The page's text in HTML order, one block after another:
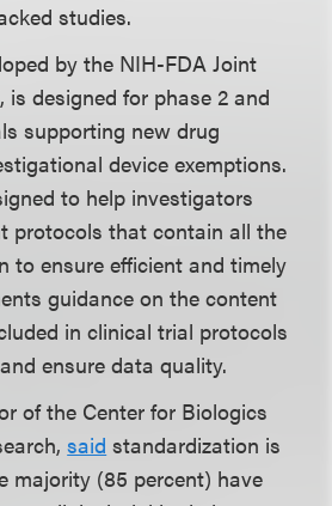
studies.
by the NIH-FDA Joint
is designed for phase 2 and
supporting new drug
device exemptions.
to help investigators
protocols that contain all the
to ensure efficient and timely
guidance on the content
in clinical trial protocols
ensure data quality.
of the Center for Biologics
said standardization is
majority (85 percent) have